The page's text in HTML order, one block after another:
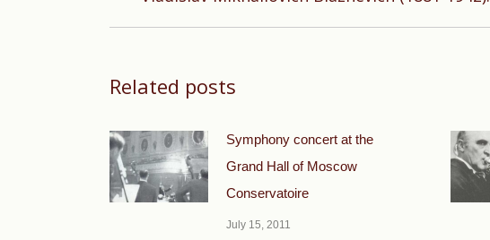
Related posts
Symphony concert at the
Grand Hall of Moscow
Conservatoire
July 15, 2011